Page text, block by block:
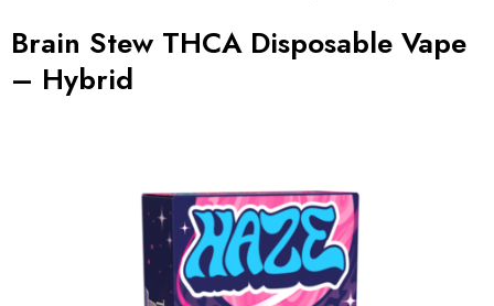
Brain Stew THCA Disposable Vape
– Hybrid